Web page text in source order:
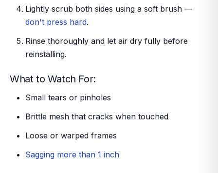
Lightly scrub both sides using a soft brush —
don't press hard.
Rinse thoroughly and let air dry fully before
reinstalling.
What to Watch For:
Small tears or pinholes
Brittle mesh that cracks when touched
Loose or warped frames
Sagging more than 1 inch